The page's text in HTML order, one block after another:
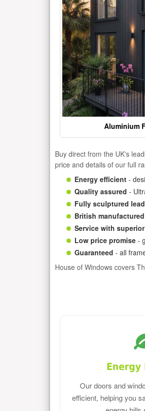
Aluminium
Buy direct from the UK's
price and details of our full
Energy efficient -
Quality assured -
Fully sculptured
British manufactured
Service with
Low price promise -
Guaranteed - all
House of Windows covers
Energy
Our doors and
efficient, helping you